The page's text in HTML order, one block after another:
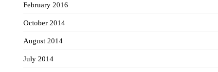
February 2016
October 2014
August 2014
July 2014